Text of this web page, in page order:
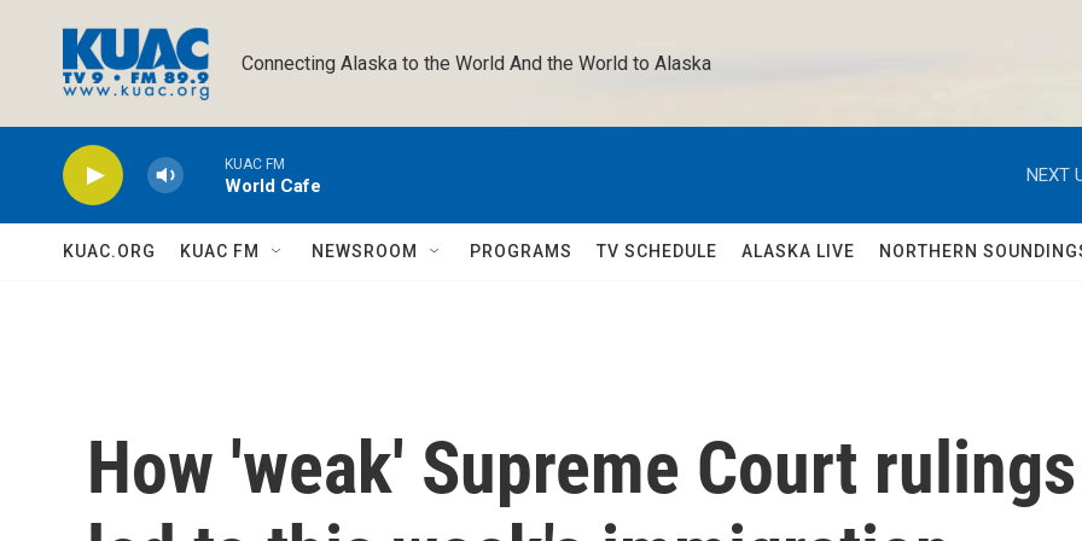
Connecting Alaska to the World And the World to Alaska
KUAC FM
World Cafe
NEXT
KUAC.ORG KUAC FM NEWSROOM PROGRAMS TV SCHEDULE ALASKA LIVE NORTHERN
How 'weak' Supreme Court rulings